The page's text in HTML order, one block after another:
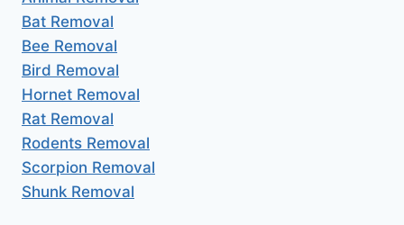
Bat Removal
Bee Removal
Bird Removal
Hornet Removal
Rat Removal
Rodents Removal
Scorpion Removal
Shunk Removal